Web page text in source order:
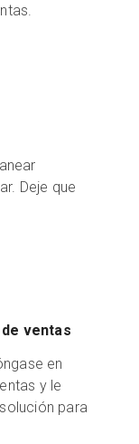
Deje que
ventas
en
y le
para